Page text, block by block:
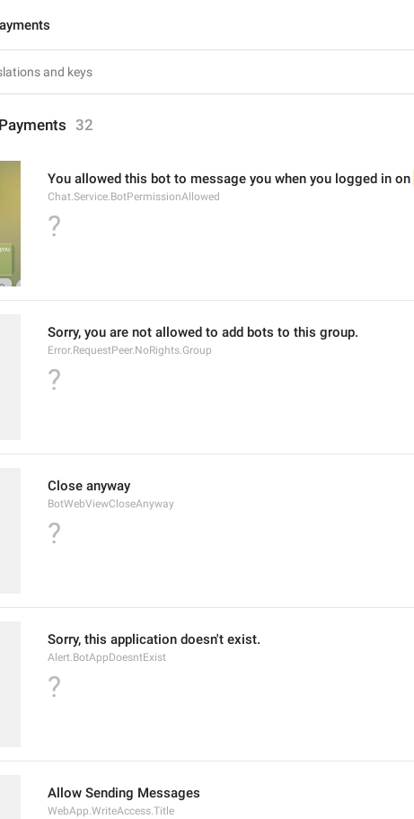
32
You allowed this bot to message you when you logged in on
Chat.Service.BotPermissionAllowed
?
Sorry, you are not allowed to add bots to this group.
Error.RequestPeer.NoRights.Group
?
Close anyway
BotWebViewCloseAnyway
?
Sorry, this application doesn't exist.
Alert.BotAppDoesntExist
?
Allow Sending Messages
WebApp.WriteAccess.Title